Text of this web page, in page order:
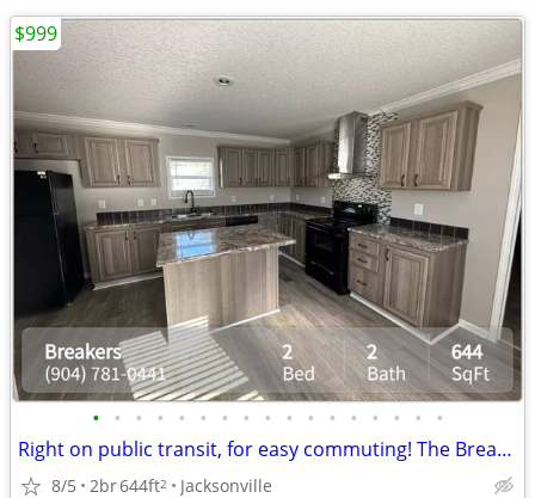
• • • • • • • • • • • • • • • • •
Right on public transit, for easy commuting! The Breakers
8/5 2br644ft2 Jacksonville
$999